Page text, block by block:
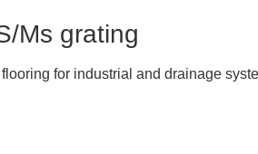
Ms grating
for industrial and drainage